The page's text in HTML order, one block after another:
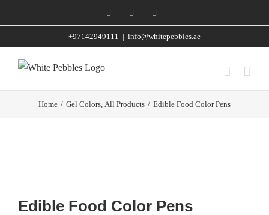
to
FacebookInstagram
+97142949111 | info@whitepebbles.ae
Home / Gel Colors, All Products / Edible Food Color Pens
Edible Food Color Pens